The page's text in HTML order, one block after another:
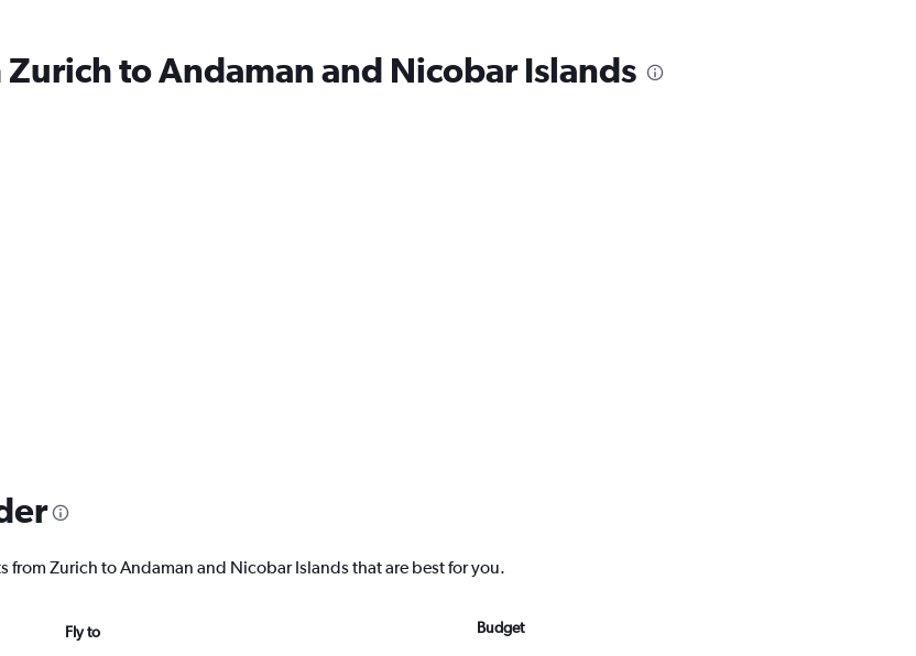
to Andaman and Nicobar Islands
Zurich to Andaman and Nicobar Islands that are best for you.
Fly to Budget